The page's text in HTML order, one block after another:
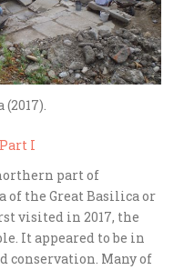
I
part of
of the Great Basilica or
visited in 2017, the
It appeared to be in
conservation. Many of